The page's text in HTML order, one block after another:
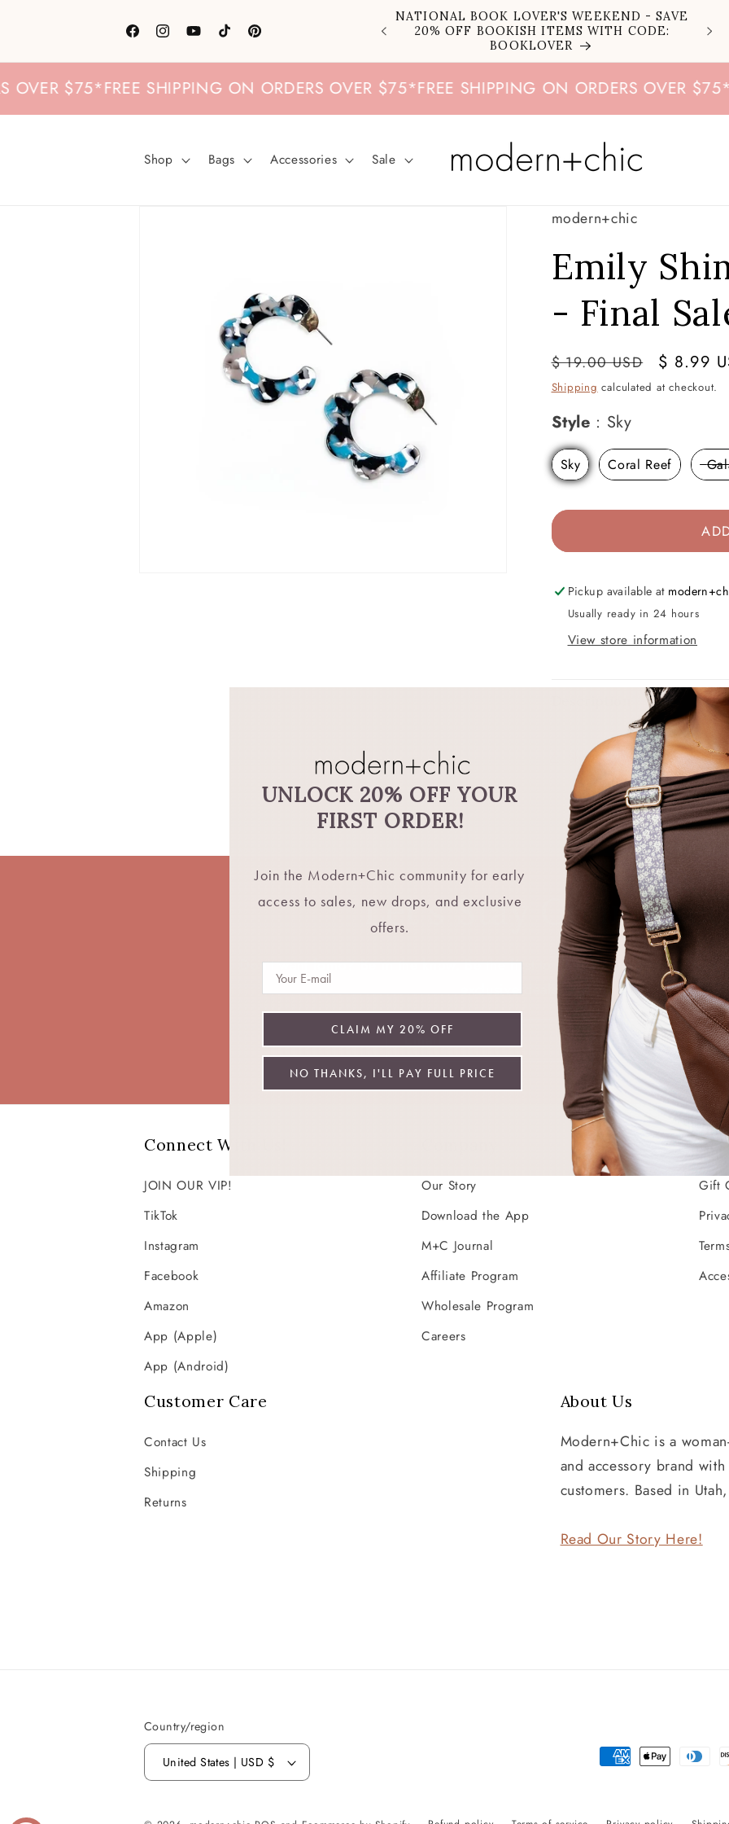
FacebookInstagramYouTubeTikTokPinterest
NATIONAL BOOK LOVER'S WEEKEND - SAVE
20% OFF BOOKISH ITEMS WITH CODE:
BOOKLOVER
$75 *FREE SHIPPING ON ORDERS OVER $75 *FREE SHIPPING ON ORDERS OVER $75 *
Shop Bags Accessories Sale
modern+chic
Emily
- Final
Regular
price
$ 19.00 USD
Sale
price
$ 8.99
Shipping calculated at checkout.
Style : SkyStyle
Sky Coral Reef
Pickup available at
Usually ready in 24 hours
View store information
Share
Let's Stay Connected
Don't want fomo? Be in the know. Be the first to hear about restocks, new
exclusive deals, and more.
Email
Connect With Us!
JOIN OUR VIP!
TikTok
Instagram
Facebook
Amazon
App (Apple)
App (Android)
Our Story
Download the App
M+C Journal
Affiliate Program
Wholesale Program
Careers
Gift
Customer Care
Contact Us
Shipping
Returns
About Us
Modern+Chic is a
and accessory brand
customers. Based in
Read Our Story Here!
Country/region
United States | USD $
Payment
UNLOCK 20% OFF YOUR
FIRST ORDER!
Join the Modern+Chic community for early
access to sales, new drops, and exclusive
offers.
CLAIM MY 20% OFF
NO THANKS, I'LL PAY FULL PRICE